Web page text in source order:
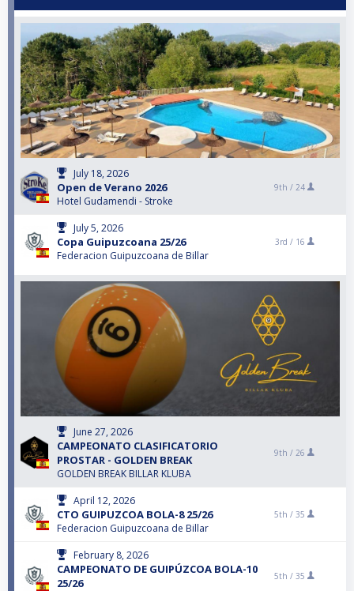
July 18, 2026
Open de Verano 2026
Hotel Gudamendi - Stroke
9th / 24
July 5, 2026
Copa Guipuzcoana 25/26
Federacion Guipuzcoana de Billar
3rd / 16
June 27, 2026
CAMPEONATO CLASIFICATORIO
PROSTAR - GOLDEN BREAK
GOLDEN BREAK BILLAR KLUBA
9th / 26
April 12, 2026
CTO GUIPUZCOA BOLA-8 25/26
Federacion Guipuzcoana de Billar
5th / 35
February 8, 2026
CAMPEONATO DE GUIPÚZCOA BOLA-10
25/26
5th / 35